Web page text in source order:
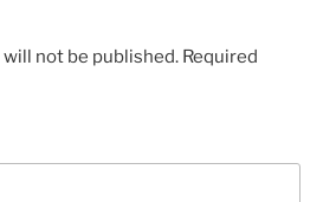
not be published. Required